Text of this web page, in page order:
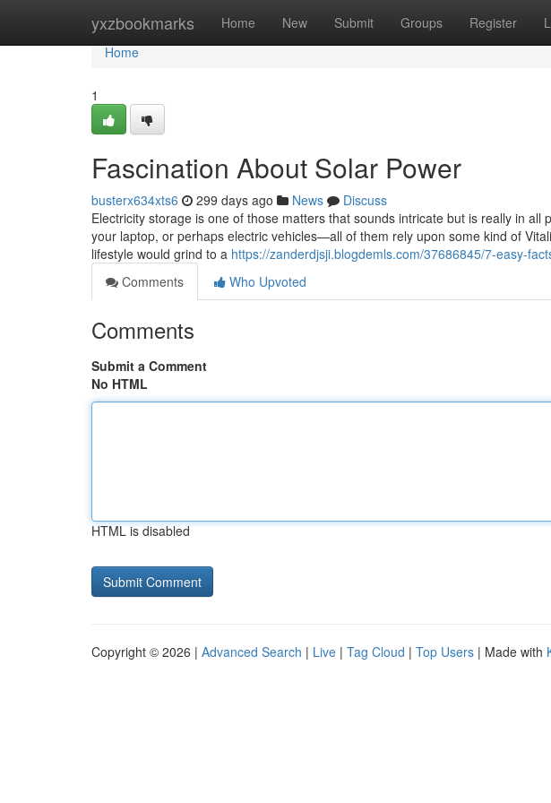
yxzbookmarks Home New Submit Groups Register
Home
Home
1
Fascination About Solar Power
busterx634xts6 299 days ago News
Discuss
Electricity storage is one of those matters that sounds intricate but is really in all
your laptop, or perhaps electric vehicles—all of them rely upon some kind of
lifestyle would grind to a https://zanderdjsji.blogdemls.com/37686845/7-easy-
Comments
Who Upvoted
Comments
Submit a Comment
No HTML
HTML is disabled
Copyright © 2026 | Advanced Search | Live | Tag Cloud | Top Users | Made with